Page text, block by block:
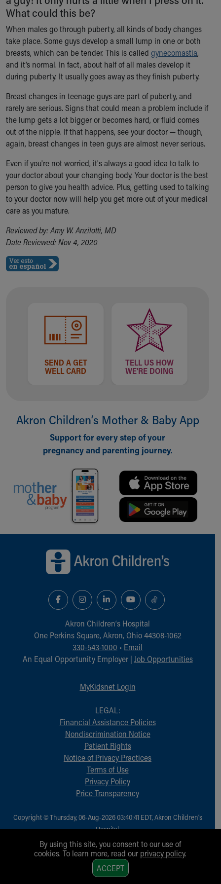
Ronald McDonald House Care Mobile
Health Centers
Symptom Checker
Financial Services
Price Estimates
Family Supports
Sports Health Services Provider for Akron Zips
Find a Pediatrics Location
Find a Pediatrician
MyChart
Make an Appointment
Breastfeeding Medicine
Child Passenger Safety
Safe Sleep for Babies
Safe Sleep
About Akron Children's Pediatrics
Who We Are
Our Mission, Vision, Promise
Calendar of Events
Community Mission
Connect With Us
Quality and Patient Safety
Unity and Engagement
Women's Board
More childhood, please.™
Cincinnati Children's
Doggie Brigade
During Your Visit
Financial Services
Rest Accommodations
Gift Shop
Department of Public Safety
Health Info
Health Information
KidsHealth Topics
Family Library
Educational Resources
Medical Records
Symptom Checker
Skip to main content
What could this be?
When males go through puberty, all kinds of body changes
take place. Some guys develop a small lump in one or both
breasts, which can be tender. This is called gynecomastia,
and it’s normal. In fact, about half of all males develop it
during puberty. It usually goes away as they finish puberty.
Breast changes in teenage guys are part of puberty, and
rarely are serious. Signs that could mean a problem include if
the lump gets a lot bigger or becomes hard, or fluid comes
out of the nipple. If that happens, see your doctor — though,
again, breast changes in teen guys are almost never serious.
Even if you're not worried, it's always a good idea to talk to
your doctor about your changing body. Your doctor is the best
person to give you health advice. Plus, getting used to talking
to your doctor now will help you get more out of your medical
care as you mature.
Reviewed by: Amy W. Anzilotti, MD
Date Reviewed: Nov 4, 2020
SEND A GET
WELL CARD
TELL US HOW
WE'RE DOING
Akron Children‘s Mother & Baby App
Support for every step of your
pregnancy and parenting journey.
Akron Children‘s Hospital
One Perkins Square, Akron, Ohio 44308-1062
330-543-1000 • Email
An Equal Opportunity Employer | Job Opportunities
MyKidsnet Login
LEGAL:
Financial Assistance Policies
Nondiscrimination Notice
Patient Rights
Notice of Privacy Practices
Terms of Use
Privacy Policy
Price Transparency
Copyright © Thursday, 06-Aug-2026 03:40:41 EDT, Akron Children‘s
Hospital.
All Rights Reserved.
By using this site, you consent to our use of
cookies. To learn more, read our privacy policy.
ACCEPT